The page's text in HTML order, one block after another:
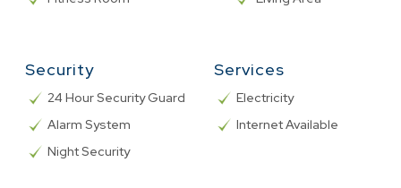
Security
24 Hour Security Guard
Alarm System
Night Security
Services
Electricity
Internet Available